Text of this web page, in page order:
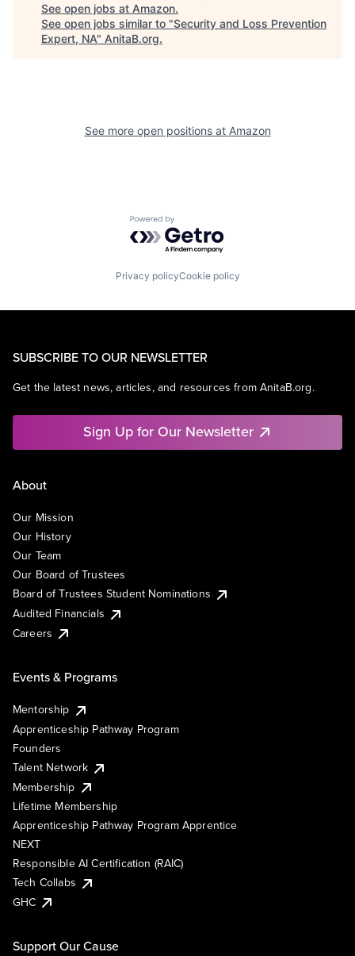
See open jobs at Amazon.
See open jobs similar to "Security and Loss Prevention
Expert, NA" AnitaB.org.
See more open positions at Amazon
Powered by Getro.com
Privacy policyCookie policy
SUBSCRIBE TO OUR NEWSLETTER
Get the latest news, articles, and resources from AnitaB.org.
Sign Up for Our Newsletter
About
Our Mission
Our History
Our Team
Our Board of Trustees
Board of Trustees Student Nominations
Audited Financials
Careers
Events & Programs
Mentorship
Apprenticeship Pathway Program
Founders
Talent Network
Membership
Lifetime Membership
Apprenticeship Pathway Program Apprentice
NEXT
Responsible AI Certification (RAIC)
Tech Collabs
GHC
Support Our Cause